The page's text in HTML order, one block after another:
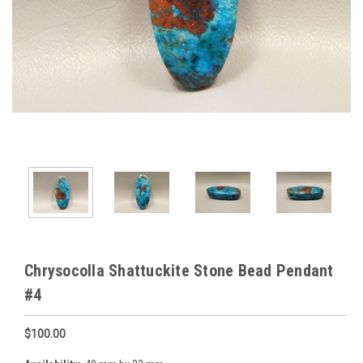
Chrysocolla Shattuckite Stone Bead Pendant
#4
$100.00